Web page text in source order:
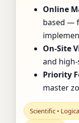
Online
based —
On-Site
and
Priority
master
Scientific •